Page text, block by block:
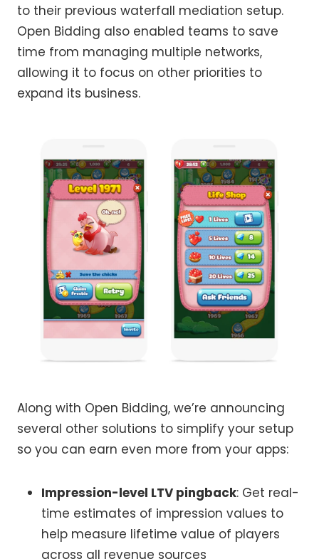
to their previous waterfall mediation setup.
Open Bidding also enabled teams to save
time from managing multiple networks,
allowing it to focus on other priorities to
expand its business.
Along with Open Bidding, we’re announcing
several other solutions to simplify your setup
so you can earn even more from your apps:
Impression-level LTV pingback: Get real-
time estimates of impression values to
help measure lifetime value of players
across all revenue sources